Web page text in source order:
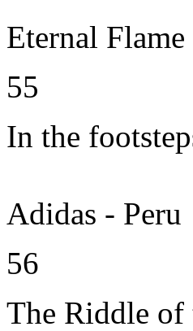
Eternal Flame
55
In the
Adidas - Peru
56
The Riddle of